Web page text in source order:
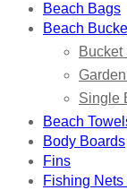
Beach Bags
Beach
Bucket
Single
Beach
Body Boards
Fins
Fishing